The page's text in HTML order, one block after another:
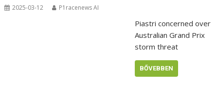
2025-03-12 P1racenews AI
Piastri concerned over
Australian Grand Prix
storm threat
BŐVEBBEN